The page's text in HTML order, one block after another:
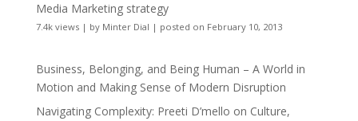
Media Marketing strategy
7.4k views| by Minter Dial | posted on February 10, 2013
Business, Belonging, and Being Human – A World in
Motion and Making Sense of Modern Disruption
Navigating Complexity: Preeti D’mello on Culture,